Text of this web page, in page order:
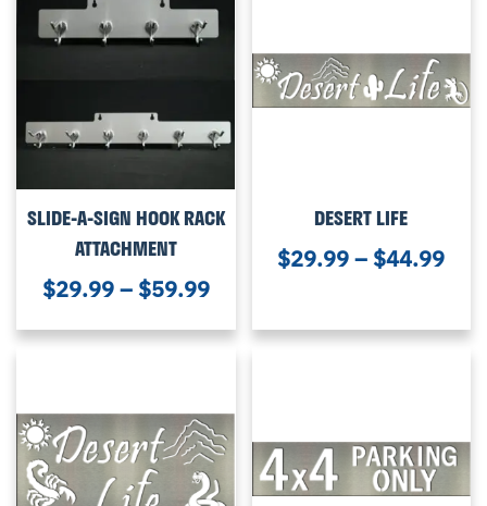
SLIDE-A-SIGN HOOK RACK
ATTACHMENT
$29.99– $59.99
DESERT LIFE
$29.99– $44.99